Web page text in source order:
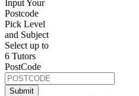
Input Your
Postcode
Pick Level
and Subject
Select up to
6 Tutors
PostCode